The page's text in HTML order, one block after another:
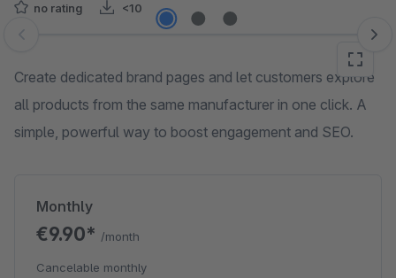
no rating <10
Skip image gallery
Create dedicated brand pages and let customers explore
all products from the same manufacturer in one click. A
simple, powerful way to boost engagement and SEO.
Monthly
€9.90* /month
Cancelable monthly